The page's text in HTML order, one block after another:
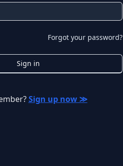
Forgot your password?
Sign in
Sign up now ≫